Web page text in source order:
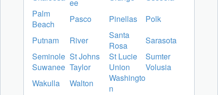
ee
Palm
Beach
Pasco Pinellas
Polk
Putnam
River
Santa
Rosa
Sarasota
Seminole St Johns St Lucie
Sumter
Suwanee Taylor Union
Volusia
Wakulla
Walton
Washingto
n